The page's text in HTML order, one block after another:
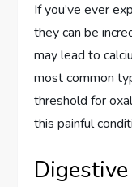
If you’ve ever
they can be
may lead to
most common
threshold for
this painful